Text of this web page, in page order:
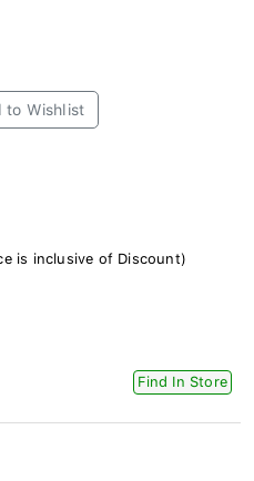
to Wishlist
is inclusive of Discount)
Find In Store